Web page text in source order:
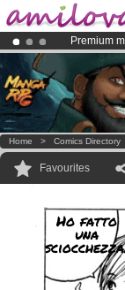
Premium
Amilova
Already
Home > Comics Directory
Favourites
Ho fatto
una